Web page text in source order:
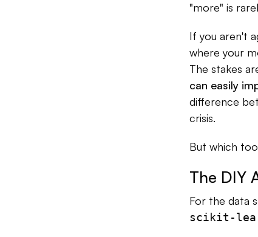
"more" is
If you aren't
where your
The stakes
can easily
difference
crisis.
But which
The DIY
For the data
scikit-